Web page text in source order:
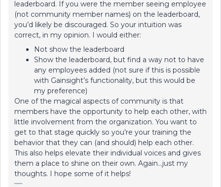
leaderboard. If you were the member seeing employee
(not community member names) on the leaderboard,
you’d likely be discouraged. So your intuition was
correct, in my opinion. I would either:
Not show the leaderboard
Show the leaderboard, but find a way not to have
any employees added (not sure if this is possible
with Gainsight’s functionality, but this would be
my preference)
One of the magical aspects of community is that
members have the opportunity to help each other, with
little involvement from the organization. You want to
get to that stage quickly so you’re your training the
behavior that they can (and should) help each other.
This also helps elevate their individual voices and gives
them a place to shine on their own. Again...just my
thoughts. I hope some of it helps!